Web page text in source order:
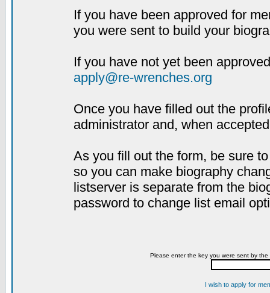
If you have been approved for
you were sent to build your
If you have not yet been
apply@re-wrenches.org
Once you have filled out the
administrator and, when
As you fill out the form, be sure
so you can make biography
listserver is separate from the
password to change list email
Please enter the key you were sent by
I wish to apply for